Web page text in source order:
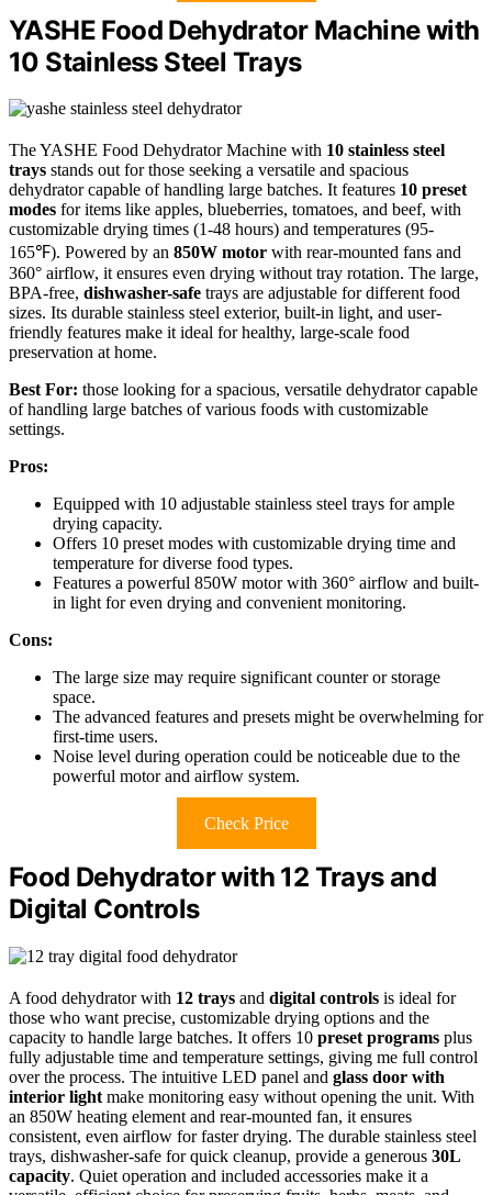
YASHE Food Dehydrator Machine with
10 Stainless Steel Trays
The YASHE Food Dehydrator Machine with 10 stainless steel
trays stands out for those seeking a versatile and spacious
dehydrator capable of handling large batches. It features 10 preset
modes for items like apples, blueberries, tomatoes, and beef, with
customizable drying times (1-48 hours) and temperatures (95-
165℉). Powered by an 850W motor with rear-mounted fans and
360° airflow, it ensures even drying without tray rotation. The large,
BPA-free, dishwasher-safe trays are adjustable for different food
sizes. Its durable stainless steel exterior, built-in light, and user-
friendly features make it ideal for healthy, large-scale food
preservation at home.
Best For: those looking for a spacious, versatile dehydrator capable
of handling large batches of various foods with customizable
settings.
Pros:
Equipped with 10 adjustable stainless steel trays for ample
drying capacity.
Offers 10 preset modes with customizable drying time and
temperature for diverse food types.
Features a powerful 850W motor with 360° airflow and built-
in light for even drying and convenient monitoring.
Cons:
The large size may require significant counter or storage
space.
The advanced features and presets might be overwhelming for
first-time users.
Noise level during operation could be noticeable due to the
powerful motor and airflow system.
Check Price
Food Dehydrator with 12 Trays and
Digital Controls
A food dehydrator with 12 trays and digital controls is ideal for
those who want precise, customizable drying options and the
capacity to handle large batches. It offers 10 preset programs plus
fully adjustable time and temperature settings, giving me full control
over the process. The intuitive LED panel and glass door with
interior light make monitoring easy without opening the unit. With
an 850W heating element and rear-mounted fan, it ensures
consistent, even airflow for faster drying. The durable stainless steel
trays, dishwasher-safe for quick cleanup, provide a generous 30L
capacity. Quiet operation and included accessories make it a